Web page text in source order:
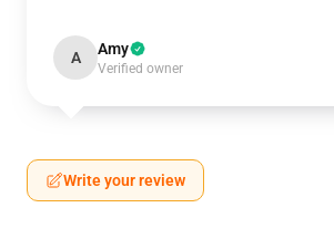
A Amy
Verified owner
Write your review